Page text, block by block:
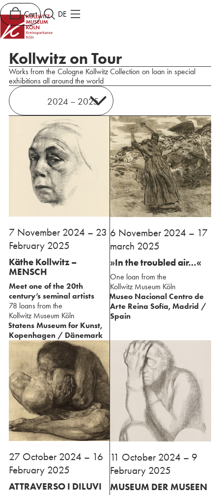
Cart DE
Kollwitz on Tour
Works from the Cologne Kollwitz Collection on loan in special
exhibitions all around the world
2024 – 2025
⁢7 November 2024 – 23
February 2025
Käthe Kollwitz –
MENSCH
Meet one of the 20th
century’s seminal artists
78 loans from the
⁢Kollwitz Museum Köln
Statens Museum for Kunst,
⁢Kopenhagen / Dänemark
⁢6 November 2024 – 17
march 2025
»In the troubled air…«
One loan from the
⁢Kollwitz Museum Köln
Museo Nacional Centro de
Arte Reina Sofía, Madrid /
Spain
27⁢ October 2024 – 16
February 2025
ATTRAVERSO I DILUVI⁢ ⁢
⁢11 October 2024 – 9
February 2025
MUSEUM DER MUSEEN